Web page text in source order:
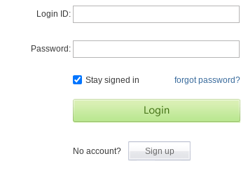
Login ID:
Password:
Stay signed in forgot password?
No account? Sign up